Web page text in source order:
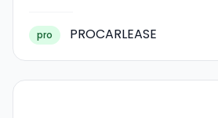
pro PROCARLEASE